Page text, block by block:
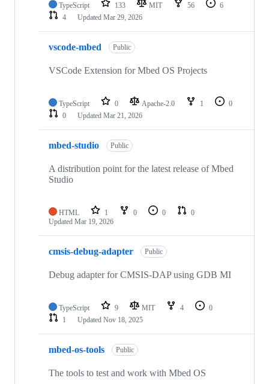
TypeScript 133 MIT 56
6
4
Updated Mar 29, 2026
vscode-mbed Public
VSCode Extension for Mbed OS Projects
TypeScript 0 Apache-2.0 1
0
0
Updated Mar 21, 2026
mbed-studio Public
A distribution point for the latest release of Mbed
Studio
HTML 1 0 0
0
Updated Mar 19, 2026
cmsis-debug-adapter Public
Debug adapter for CMSIS-DAP using GDB MI
TypeScript 9 MIT 4
0
1
Updated Nov 18, 2025
mbed-os-tools Public
The tools to test and work with Mbed OS